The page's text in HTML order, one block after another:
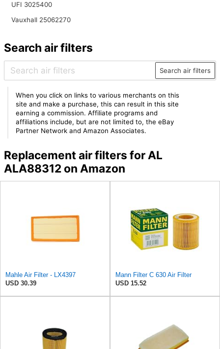
UFI 3025400
Vauxhall 25062270
Search air filters
Search air filters
When you click on links to various merchants on this
site and make a purchase, this can result in this site
earning a commission. Affiliate programs and
affiliations include, but are not limited to, the eBay
Partner Network and Amazon Associates.
Replacement air filters for AL
ALA88312 on Amazon
Mahle Air Filter - LX4397
USD 30.39
Mann Filter C 630 Air Filter
USD 15.52